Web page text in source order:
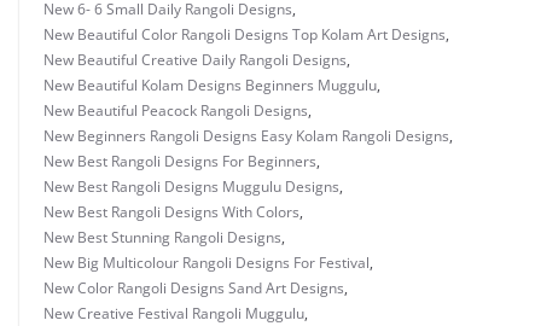
New 6- 6 Small Daily Rangoli Designs,
New Beautiful Color Rangoli Designs Top Kolam Art Designs,
New Beautiful Creative Daily Rangoli Designs,
New Beautiful Kolam Designs Beginners Muggulu,
New Beautiful Peacock Rangoli Designs,
New Beginners Rangoli Designs Easy Kolam Rangoli Designs,
New Best Rangoli Designs For Beginners,
New Best Rangoli Designs Muggulu Designs,
New Best Rangoli Designs With Colors,
New Best Stunning Rangoli Designs,
New Big Multicolour Rangoli Designs For Festival,
New Color Rangoli Designs Sand Art Designs,
New Creative Festival Rangoli Muggulu,